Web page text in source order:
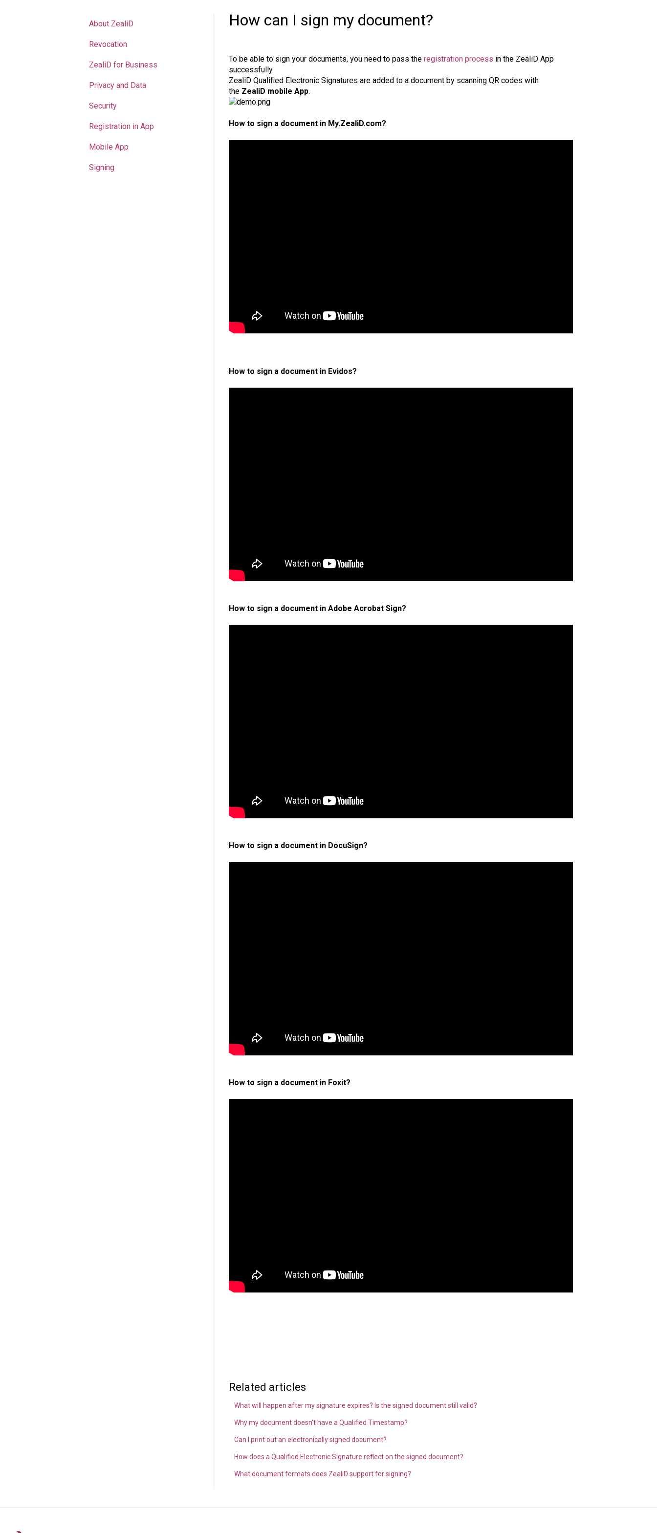
How can I sign my document?
To be able to sign your documents, you need to pass the registration process in the ZealiD App
successfully.
ZealiD Qualified Electronic Signatures are added to a document by scanning QR codes with
the ZealiD mobile App.
How to sign a document in My.ZealiD.com?
How to sign a document in Evidos?
How to sign a document in Adobe Acrobat Sign?
How to sign a document in DocuSign?
How to sign a document in Foxit?
Related articles
What will happen after my signature expires? Is the signed document still valid?
Why my document doesn't have a Qualified Timestamp?
Can I print out an electronically signed document?
How does a Qualified Electronic Signature reflect on the signed document?
What document formats does ZealiD support for signing?
About ZealiD
Revocation
ZealiD for Business
Privacy and Data
Security
Registration in App
Mobile App
Signing